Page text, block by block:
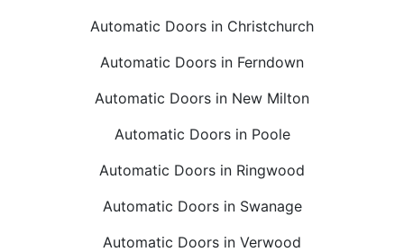
Automatic Doors in Christchurch
Automatic Doors in Ferndown
Automatic Doors in New Milton
Automatic Doors in Poole
Automatic Doors in Ringwood
Automatic Doors in Swanage
Automatic Doors in Verwood